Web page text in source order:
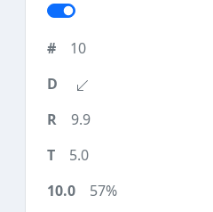
10
9.9
5.0
57%